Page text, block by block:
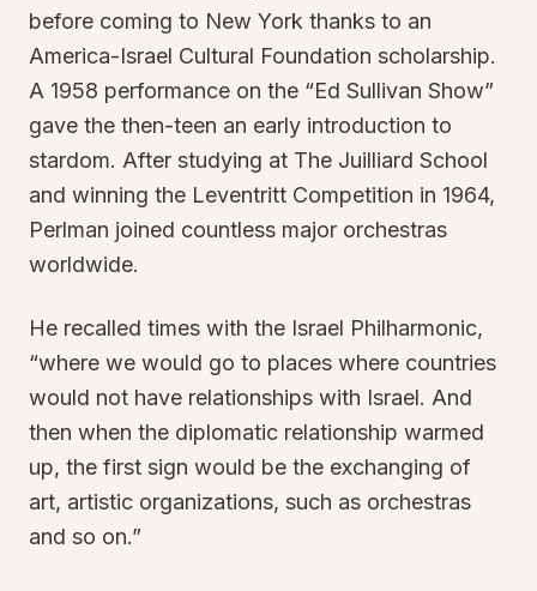
before coming to New York thanks to an
America-Israel Cultural Foundation scholarship.
A 1958 performance on the “Ed Sullivan Show”
gave the then-teen an early introduction to
stardom. After studying at The Juilliard School
and winning the Leventritt Competition in 1964,
Perlman joined countless major orchestras
worldwide.
He recalled times with the Israel Philharmonic,
“where we would go to places where countries
would not have relationships with Israel. And
then when the diplomatic relationship warmed
up, the first sign would be the exchanging of
art, artistic organizations, such as orchestras
and so on.”